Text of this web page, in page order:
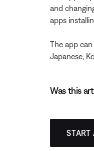
and
apps
The app can
Japanese,
Was this
START